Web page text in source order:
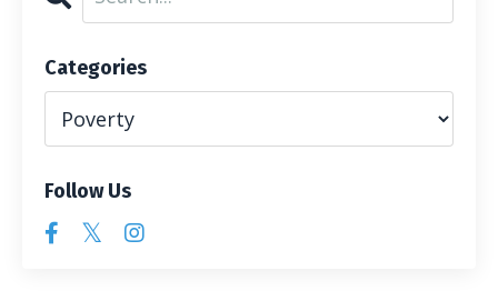
Categories
Follow Us